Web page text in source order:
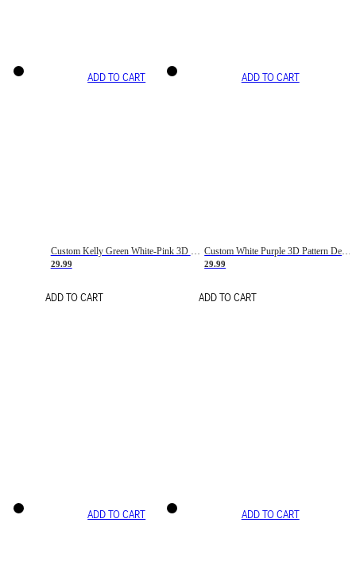
ADD TO CART
Custom Kelly Green White-Pink 3D Pattern Design Gradient Square Shapes Authentic Baseball Jersey
29.99
ADD TO CART
ADD TO CART
Custom White Purple 3D Pattern Design Gradient Square Shapes Authentic Baseball Jersey
29.99
ADD TO CART
ADD TO CART ADD TO CART